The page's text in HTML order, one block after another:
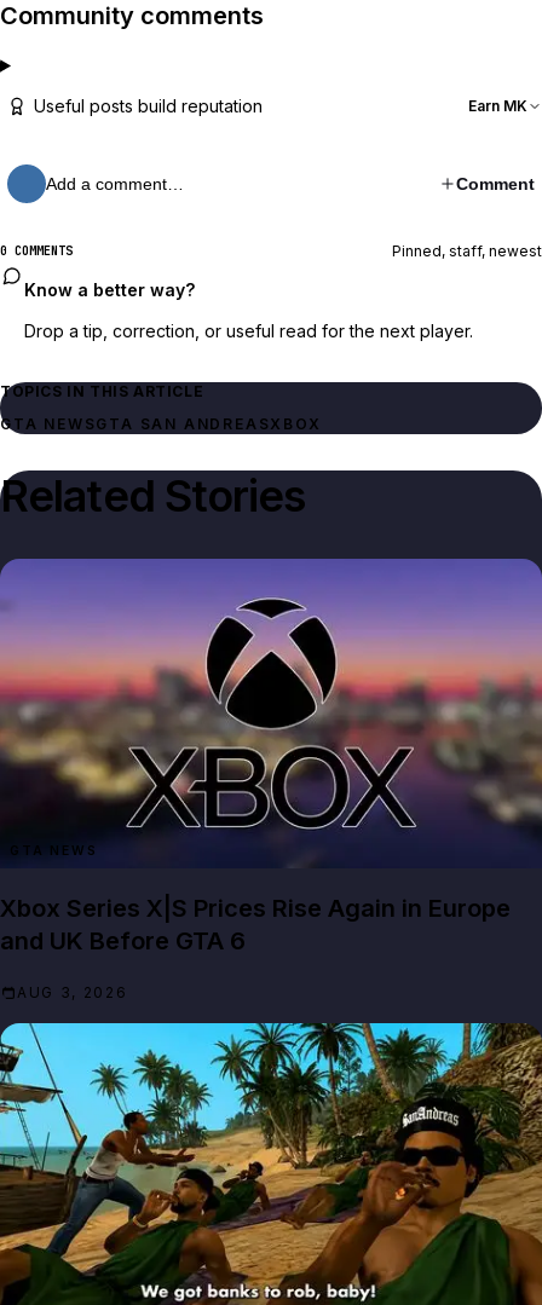
Community comments
Useful posts build reputation Earn MK
Add a comment… Comment
0 COMMENTS Pinned, staff, newest
Know a better way?
Drop a tip, correction, or useful read for the next player.
TOPICS IN THIS ARTICLE
GTA NEWSGTA SAN ANDREASXBOX
Related Stories
GTA NEWS
Xbox Series X|S Prices Rise Again in Europe
and UK Before GTA 6
AUG 3, 2026